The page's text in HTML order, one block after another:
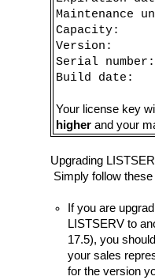
Maintenance
Serial
Build
Your license key
higher and your
Upgrading
Simply follow
If you are
LISTSERV to
17.5), you
your sales
for the version